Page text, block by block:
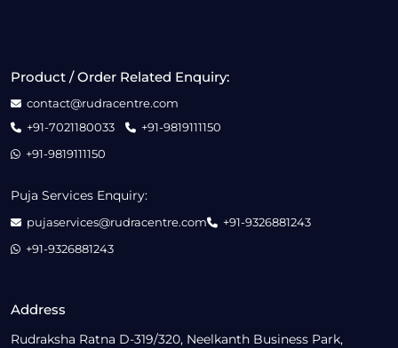
Address
Rudraksha Ratna D-319/320, Neelkanth Business Park,
Product / Order Related Enquiry:
contact@rudracentre.com
+91-7021180033
+91-9819111150
+91-9819111150
Puja Services Enquiry:
pujaservices@rudracentre.com
+91-9326881243
+91-9326881243